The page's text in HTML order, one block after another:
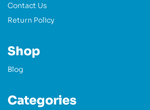
Contact Us
Return Policy
Shop
Blog
Categories